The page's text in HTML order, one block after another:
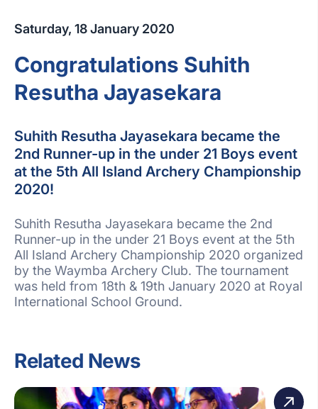
Saturday, 18 January 2020
Congratulations Suhith
Resutha Jayasekara
Suhith Resutha Jayasekara became the
2nd Runner-up in the under 21 Boys event
at the 5th All Island Archery Championship
2020!
Suhith Resutha Jayasekara became the 2nd
Runner-up in the under 21 Boys event at the 5th
All Island Archery Championship 2020 organized
by the Waymba Archery Club. The tournament
was held from 18th & 19th January 2020 at Royal
International School Ground.
Related News